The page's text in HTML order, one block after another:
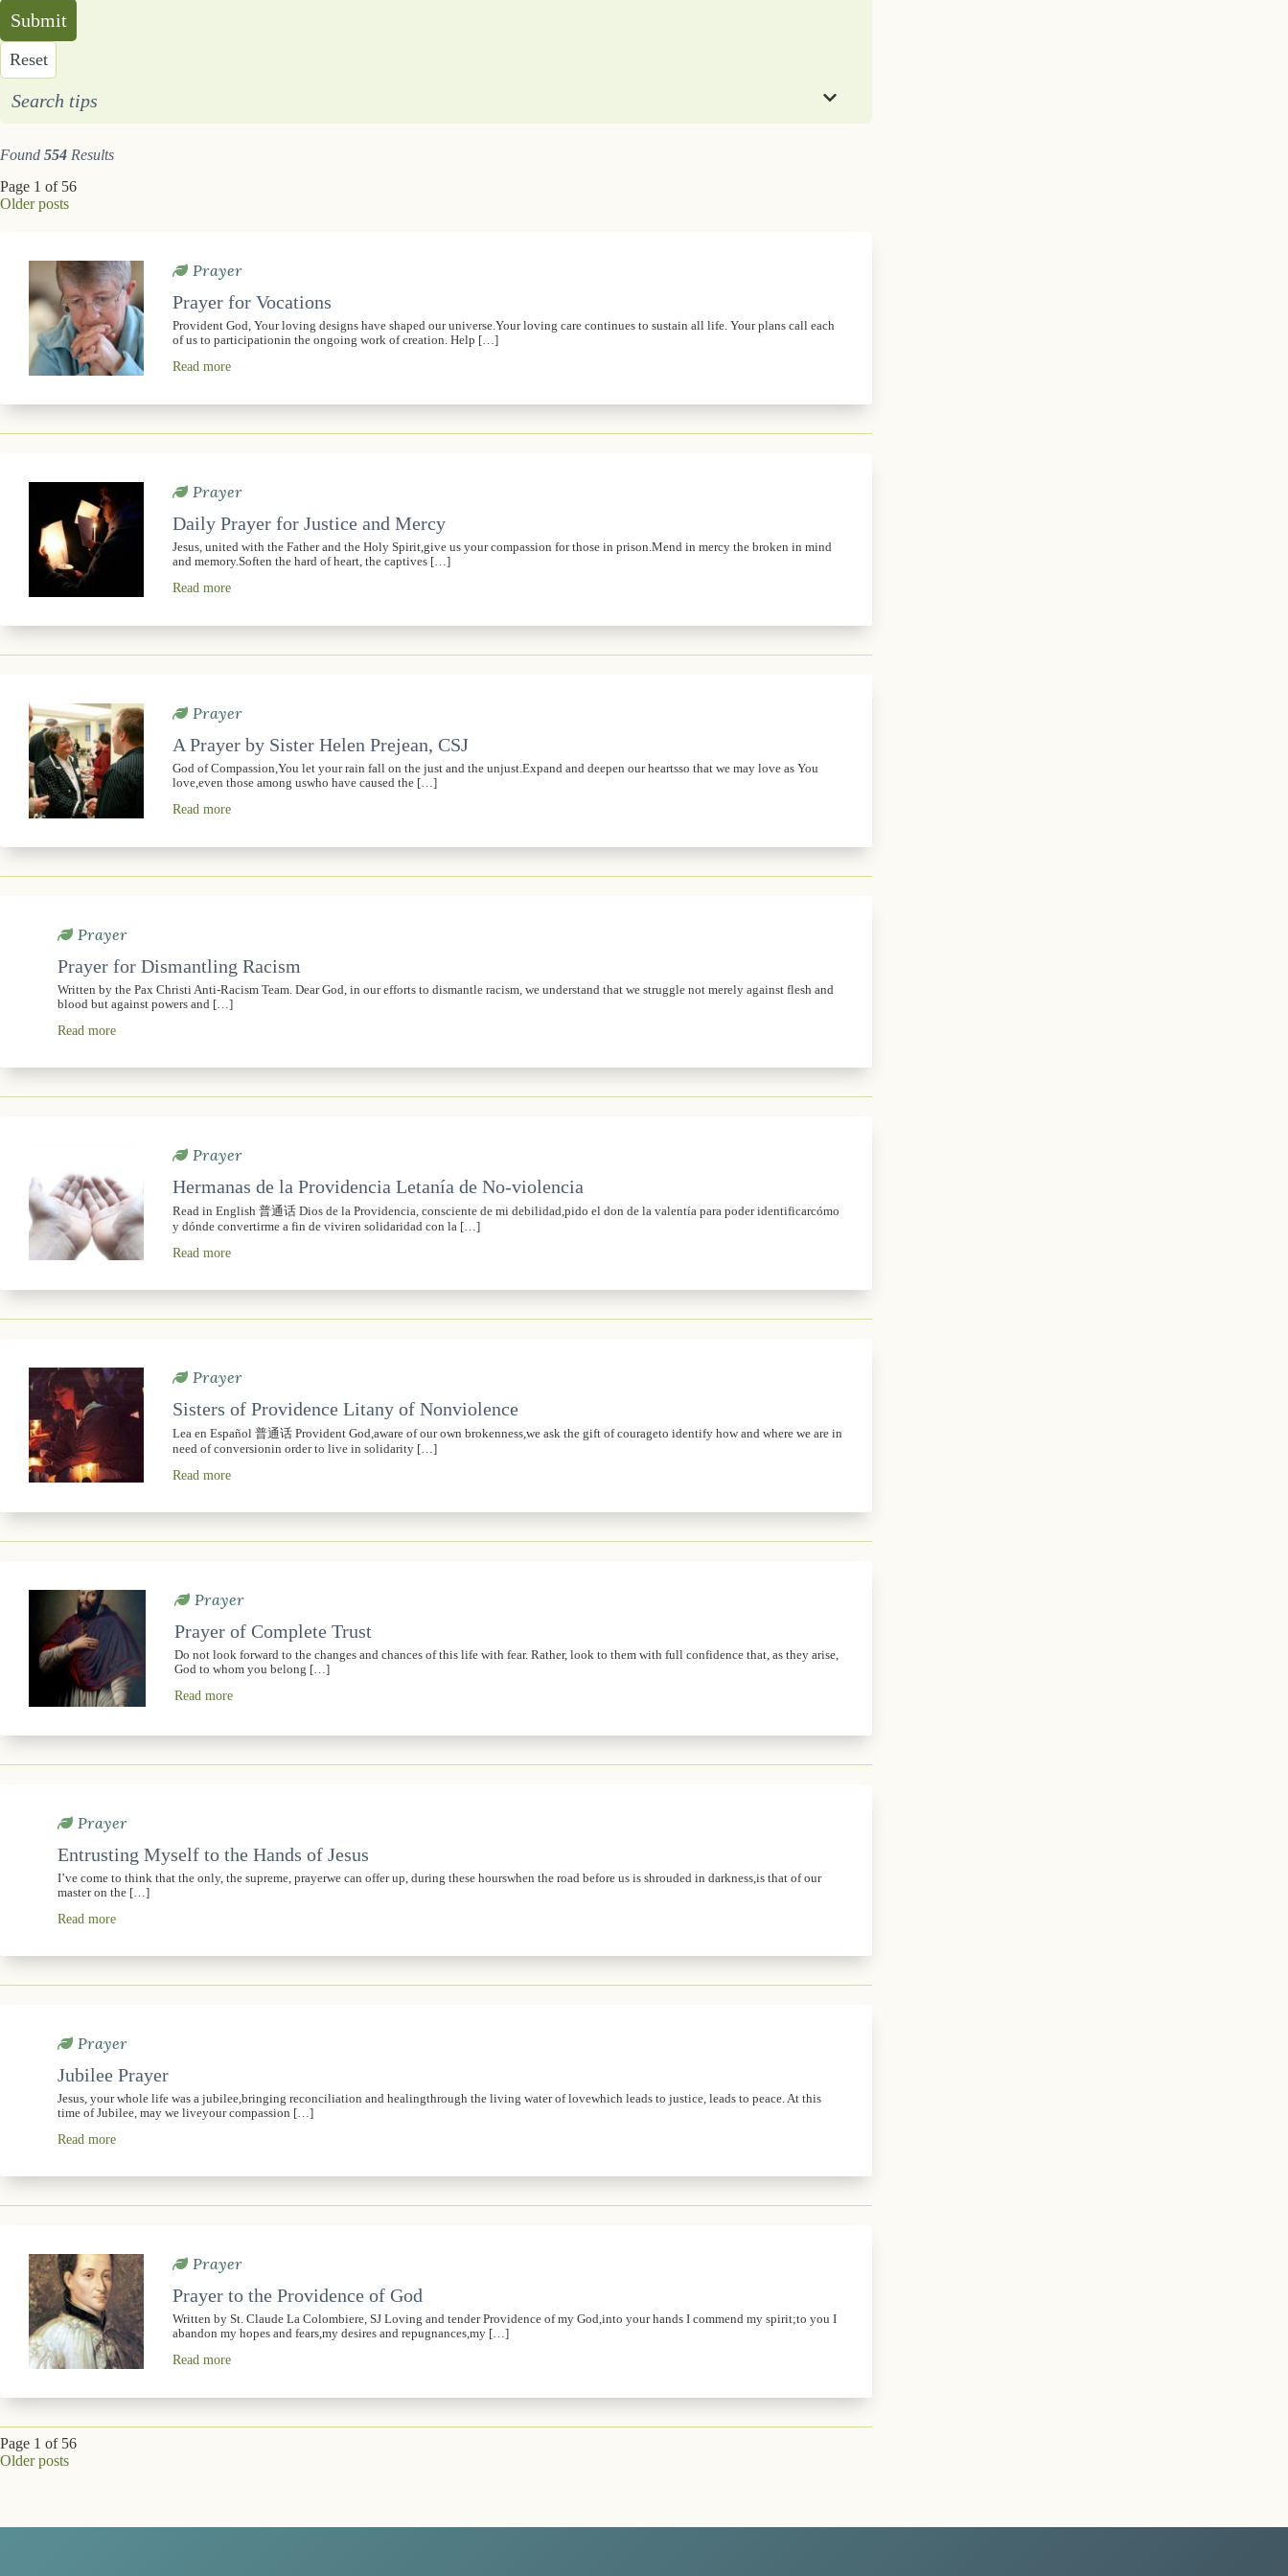
Submit
Reset
Search tips
Found 554 Results
Page 1 of 56
Older posts
Prayer
Prayer for Vocations
Provident God, Your loving designs have shaped our universe.Your loving care continues to sustain all life. Your plans call each
of us to participationin the ongoing work of creation. Help […]
Read more
Prayer
Daily Prayer for Justice and Mercy
Jesus, united with the Father and the Holy Spirit,give us your compassion for those in prison.Mend in mercy the broken in mind
and memory.Soften the hard of heart, the captives […]
Read more
Prayer
A Prayer by Sister Helen Prejean, CSJ
God of Compassion,You let your rain fall on the just and the unjust.Expand and deepen our heartsso that we may love as You
love,even those among uswho have caused the […]
Read more
Prayer
Prayer for Dismantling Racism
Written by the Pax Christi Anti-Racism Team. Dear God, in our efforts to dismantle racism, we understand that we struggle not merely against flesh and
blood but against powers and […]
Read more
Prayer
Hermanas de la Providencia Letanía de No-violencia
Read in English 普通话 Dios de la Providencia, consciente de mi debilidad,pido el don de la valentía para poder identificarcómo
y dónde convertirme a fin de viviren solidaridad con la […]
Read more
Prayer
Sisters of Providence Litany of Nonviolence
Lea en Español 普通话 Provident God,aware of our own brokenness,we ask the gift of courageto identify how and where we are in
need of conversionin order to live in solidarity […]
Read more
Prayer
Prayer of Complete Trust
Do not look forward to the changes and chances of this life with fear. Rather, look to them with full confidence that, as they arise,
God to whom you belong […]
Read more
Prayer
Entrusting Myself to the Hands of Jesus
I’ve come to think that the only, the supreme, prayerwe can offer up, during these hourswhen the road before us is shrouded in darkness,is that of our
master on the […]
Read more
Prayer
Jubilee Prayer
Jesus, your whole life was a jubilee,bringing reconciliation and healingthrough the living water of lovewhich leads to justice, leads to peace. At this
time of Jubilee, may we liveyour compassion […]
Read more
Prayer
Prayer to the Providence of God
Written by St. Claude La Colombiere, SJ Loving and tender Providence of my God,into your hands I commend my spirit;to you I
abandon my hopes and fears,my desires and repugnances,my […]
Read more
Page 1 of 56
Older posts